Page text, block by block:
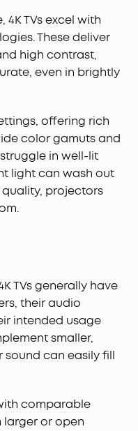
TVs excel with
These deliver
high contrast,
even in brightly
offering rich
color gamuts and
in well-lit
light can wash out
projectors
TVs generally have
their audio
intended usage
smaller,
sound can easily fill
comparable
larger or open